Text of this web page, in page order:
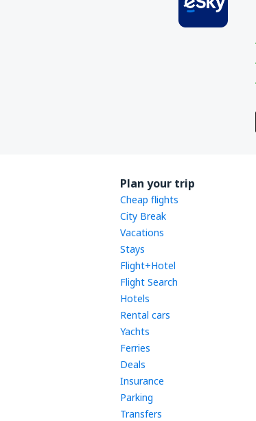
Plan your trip
Cheap flights
City Break
Vacations
Stays
Flight+Hotel
Flight Search
Hotels
Rental cars
Yachts
Ferries
Deals
Insurance
Parking
Transfers